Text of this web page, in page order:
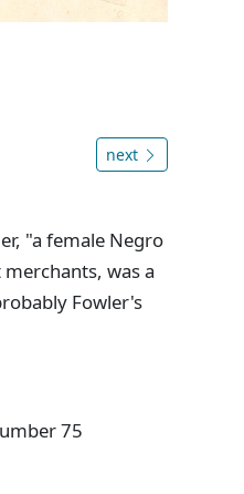
next
"a female Negro
was a
Fowler's
75